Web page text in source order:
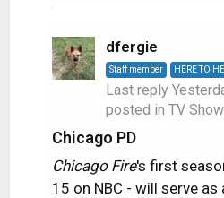
dfergie
Staff member HERE TO
Last reply
posted in TV
Chicago PD
Chicago Fire's first
15 on NBC - will serve